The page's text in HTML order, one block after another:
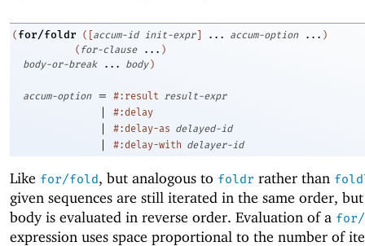
( for/foldr ( accum-id init-expr ... accum-option ... )
( for-clause ... )
body-or-break
... body )
accum-option = #:result result-expr
| #:delay
| #:delay-as delayed-id
| #:delay-with delayer-id
Like for/fold, but analogous to foldr rather than
given sequences are still iterated in the same order,
body is evaluated in reverse order. Evaluation of a
expression uses space proportional to the number of